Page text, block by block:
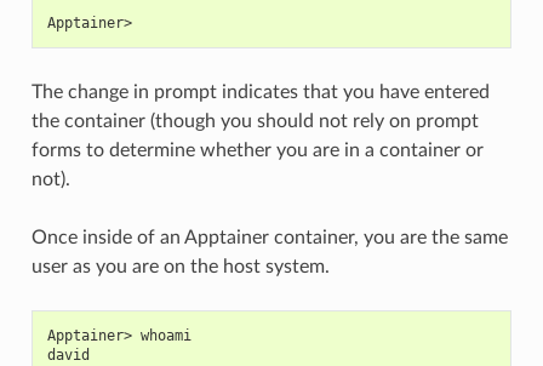
Apptainer>
The change in prompt indicates that you have entered
the container (though you should not rely on prompt
forms to determine whether you are in a container or
not).
Once inside of an Apptainer container, you are the same
user as you are on the host system.
Apptainer> whoami
david